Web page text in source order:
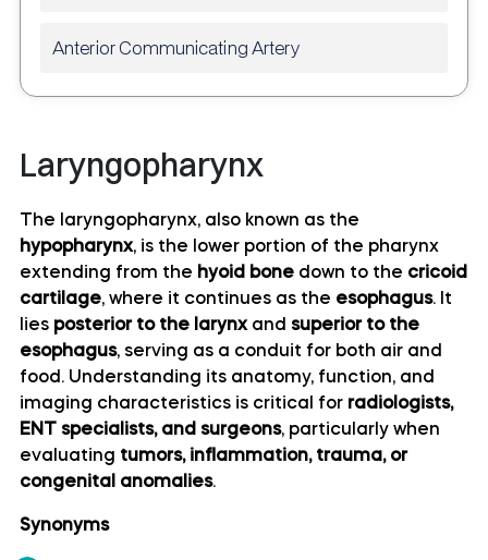
Anterior Communicating Artery
Anterolateral central (lenticulostriate) arteries
Anteromedial central (perforating) arteries
anatomy
Artery of central sulcus
Artery of postcentral sulcus
Artery of precentral sulcus
Artery to angular gyrus anatomy
Laryngopharynx
The laryngopharynx, also known as the
hypopharynx, is the lower portion of the pharynx
extending from the hyoid bonedown to the cricoid
cartilage, where it continues as the esophagus. It
lies posterior to the larynxand superior to the
esophagus, serving as a conduit for both air and
food. Understanding its anatomy, function, and
imaging characteristics is critical for radiologists,
ENT specialists, and surgeons, particularly when
evaluating tumors, inflammation, trauma, or
congenital anomalies.
Synonyms